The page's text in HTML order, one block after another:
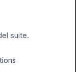
suite.